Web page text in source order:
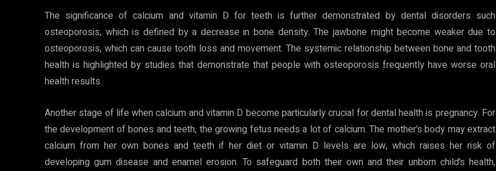
The significance of calcium and vitamin D for teeth is further demonstrated by dental disorders such
osteoporosis, which is defined by a decrease in bone density. The jawbone might become weaker due to
osteoporosis, which can cause tooth loss and movement. The systemic relationship between bone and tooth
health is highlighted by studies that demonstrate that people with osteoporosis frequently have worse oral
health results.
Another stage of life when calcium and vitamin D become particularly crucial for dental health is pregnancy. For
the development of bones and teeth, the growing fetus needs a lot of calcium. The mother’s body may extract
calcium from her own bones and teeth if her diet or vitamin D levels are low, which raises her risk of
developing gum disease and enamel erosion. To safeguard both their own and their unborn child’s health,